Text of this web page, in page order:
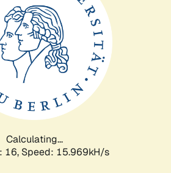
Calculating...
16, Speed: 18.295kH/s